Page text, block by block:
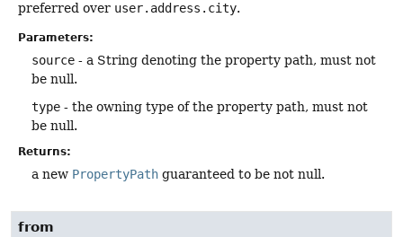
preferred over user.address.city.
Parameters:
source - a String denoting the property path, must not
be null.
type - the owning type of the property path, must not
be null.
Returns:
a new PropertyPath guaranteed to be not null.
from